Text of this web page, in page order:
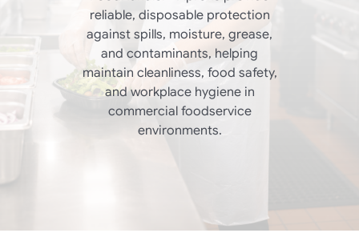
reliable, disposable protection
against spills, moisture, grease,
and contaminants, helping
maintain cleanliness, food safety,
and workplace hygiene in
commercial foodservice
environments.